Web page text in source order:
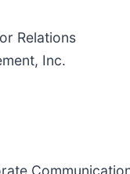
Relations
Inc.